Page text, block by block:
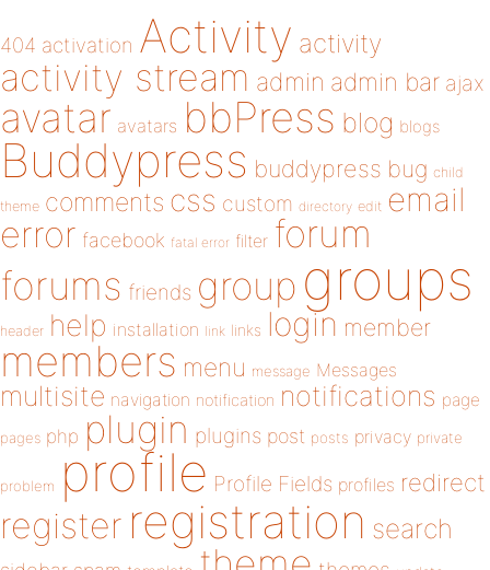
404 activation Activity activity
activity stream admin admin bar ajax
avatar avatars bbPress blog blogs
Buddypress buddypress bug child
theme comments css custom directory edit email
error facebook fatal error filter forum
forums friends group groups
header help installation link links login member
members menu message Messages
multisite navigation notification notifications page
pages php plugin plugins post posts privacy private
problem profile Profile Fields profiles redirect
register registration search